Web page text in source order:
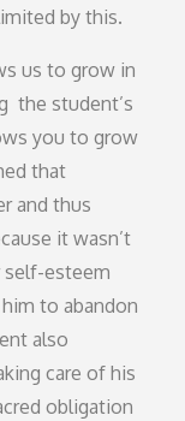
by this.
us to grow in
the student’s
you to grow
that
and thus
it wasn’t
self-esteem
to abandon
also
care of his
obligation